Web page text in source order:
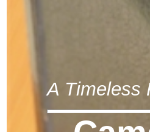
A Timeless